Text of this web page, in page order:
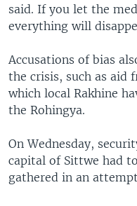
said. If you let the
everything will
Accusations of bias
the crisis, such as aid
which local Rakhine
the Rohingya.
On Wednesday,
capital of Sittwe had
gathered in an